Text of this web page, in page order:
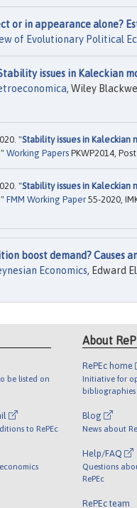
or in appearance alone?
of Evolutionary Political
issues in Kaleckian
, Wiley
"Stability issues in
Working Papers PKWP2014,
"Stability issues in
FMM Working Paper 55-2020,
boost demand? Causes
Economics, Edward
be listed on
to RePEc
About
RePEc home
Initiative for
bibliographies
Blog
News about
Help/FAQ
Questions
RePEc
RePEc team